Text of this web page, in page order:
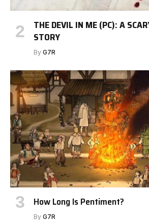
THE DEVIL IN ME (PC): A
STORY
By G7R
How Long Is Pentiment?
By G7R